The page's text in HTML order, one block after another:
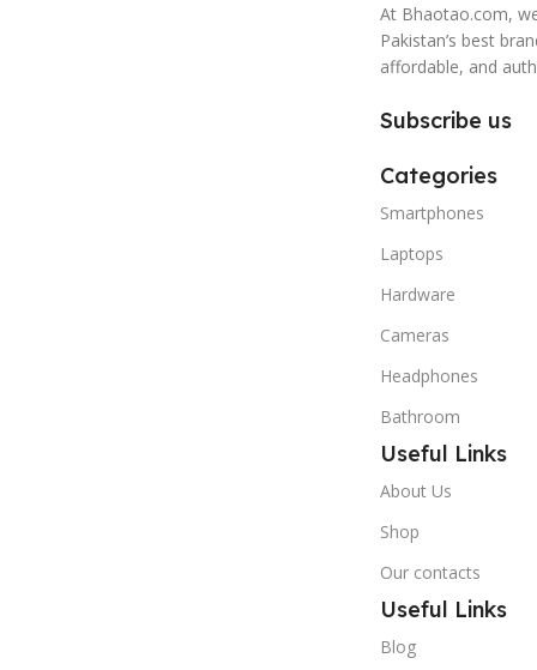
At Bhaotao.com,
Pakistan’s best
affordable, and
Subscribe us
Categories
Smartphones
Laptops
Hardware
Cameras
Headphones
Bathroom
Useful Links
About Us
Shop
Our contacts
Useful Links
Blog